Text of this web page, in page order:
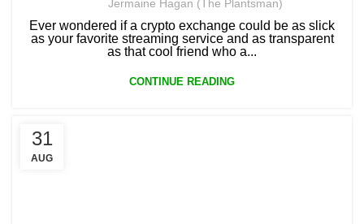
Jermaine Hagan (The Plantsman)
Ever wondered if a crypto exchange could be as slick
as your favorite streaming service and as transparent
as that cool friend who a...
CONTINUE READING
31
AUG